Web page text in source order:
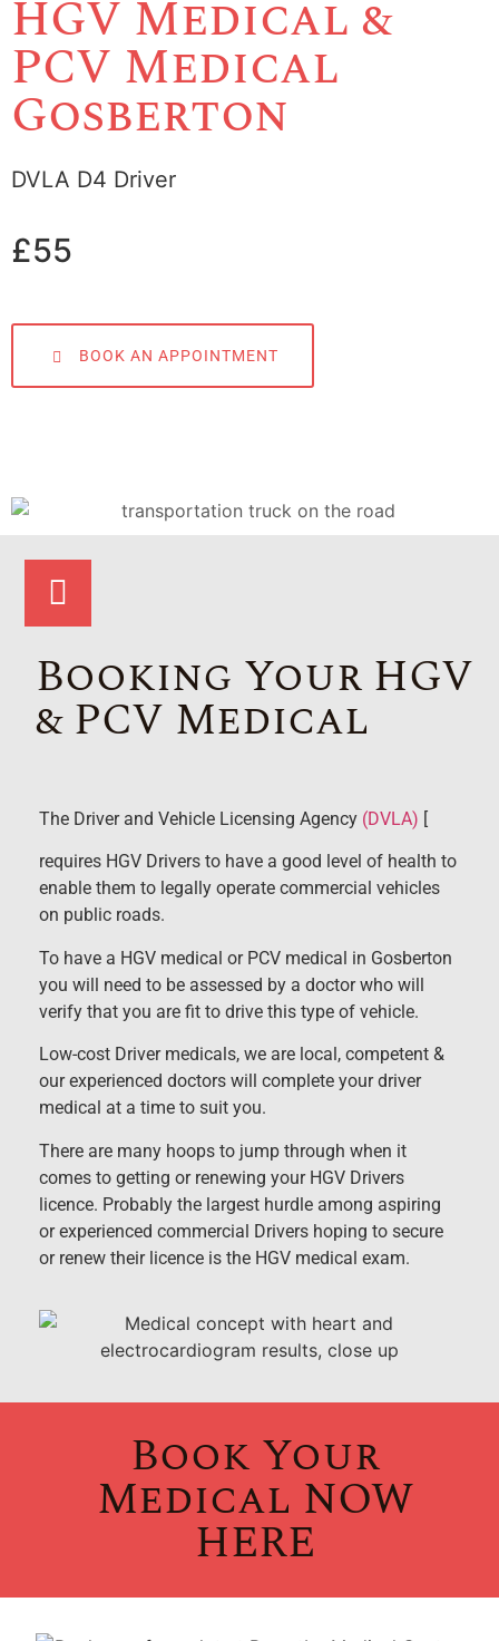
HGV Medical &
PCV Medical
Gosberton
DVLA D4 Driver
£55
BOOK AN APPOINTMENT
Booking Your HGV
& PCV Medical
The Driver and Vehicle Licensing Agency (DVLA) [
requires HGV Drivers to have a good level of health to
enable them to legally operate commercial vehicles
on public roads.
To have a HGV medical or PCV medical in Gosberton
you will need to be assessed by a doctor who will
verify that you are fit to drive this type of vehicle.
Low-cost Driver medicals, we are local, competent &
our experienced doctors will complete your driver
medical at a time to suit you.
There are many hoops to jump through when it
comes to getting or renewing your HGV Drivers
licence. Probably the largest hurdle among aspiring
or experienced commercial Drivers hoping to secure
or renew their licence is the HGV medical exam.
Book Your
Medical NOW
HERE